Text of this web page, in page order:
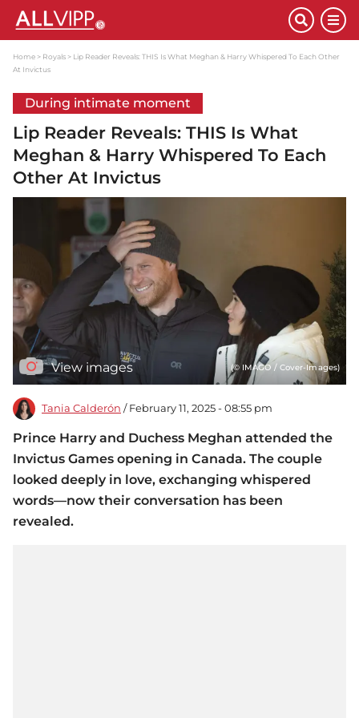
Home Royals
Lip Reader Reveals: THIS Is What Meghan & Harry Whispered To Each Other
At Invictus
During intimate moment
Lip Reader Reveals: THIS Is What
Meghan & Harry Whispered To Each
Other At Invictus
View images (© IMAGO / Cover-Images)
Tania Calderón / February 11, 2025 - 08:55 pm
Prince Harry and Duchess Meghan attended the
Invictus Games opening in Canada. The couple
looked deeply in love, exchanging whispered
words—now their conversation has been
revealed.